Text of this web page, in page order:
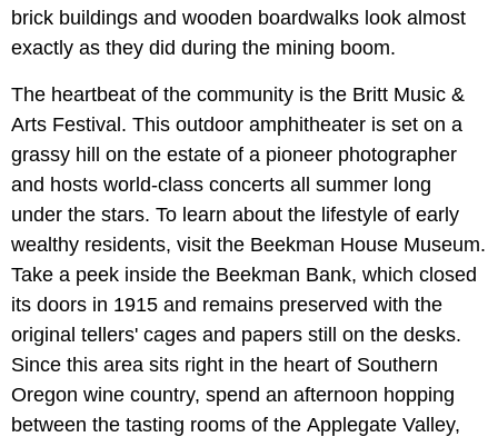
brick buildings and wooden boardwalks look almost
exactly as they did during the mining boom.
The heartbeat of the community is the Britt Music &
Arts Festival. This outdoor amphitheater is set on a
grassy hill on the estate of a pioneer photographer
and hosts world-class concerts all summer long
under the stars. To learn about the lifestyle of early
wealthy residents, visit the Beekman House Museum.
Take a peek inside the Beekman Bank, which closed
its doors in 1915 and remains preserved with the
original tellers' cages and papers still on the desks.
Since this area sits right in the heart of Southern
Oregon wine country, spend an afternoon hopping
between the tasting rooms of the Applegate Valley,